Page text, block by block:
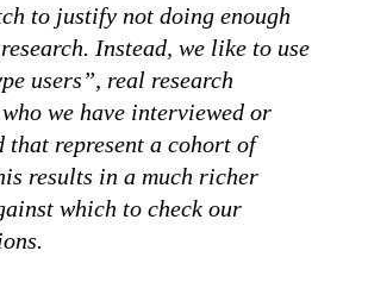
to justify not doing enough
Instead, we like to use
users”, real research
we have interviewed or
that represent a cohort of
results in a much richer
which to check our